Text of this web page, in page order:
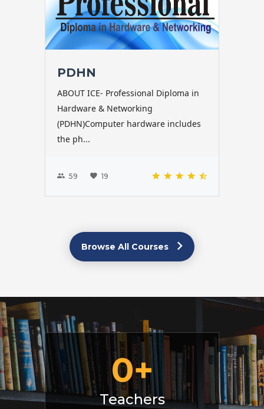
PDHN
ABOUT ICE- Professional Diploma in
Hardware & Networking
(PDHN)Computer hardware includes
the ph...
59 19
Browse All Courses
0+
Teachers